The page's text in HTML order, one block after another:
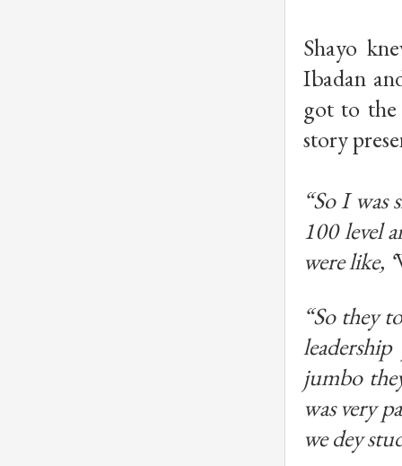
Shayo
Ibadan
got to the
story
“So I
100 level
were like, ‘
“So they
jumbo
was very
we dey